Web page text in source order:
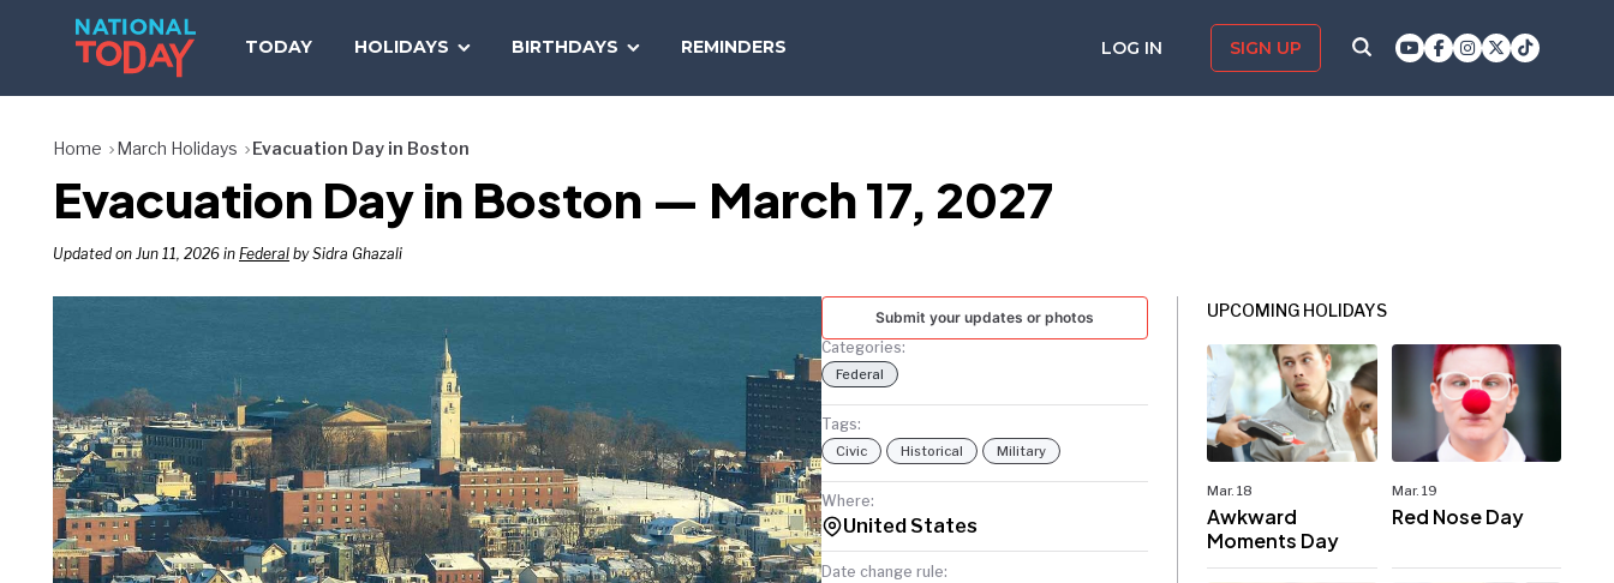
TODAY HOLIDAYS BIRTHDAYS REMINDERS LOG IN SIGN UP
TODAY
Home March Holidays Evacuation Day in Boston
Evacuation Day in Boston — March 17, 2027
Updated on Jun 11, 2026 in Federal by Sidra Ghazali
Submit your updates or photos
Categories:
Federal
Tags:
Civic Historical Military
Where:
United States
Date change rule:
UPCOMING HOLIDAYS
Mar. 18
Awkward
Moments Day
Mar. 19
Red Nose Day